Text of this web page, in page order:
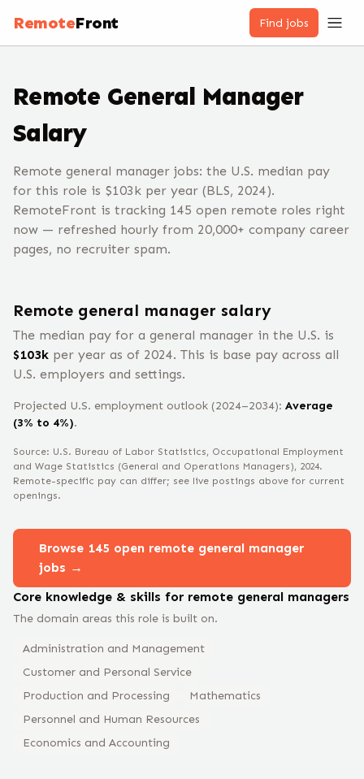
RemoteFront Find jobs
Remote General Manager
Salary
Remote general manager jobs: the U.S. median pay
for this role is $103k per year (BLS, 2024).
RemoteFront is tracking 145 open remote roles right
now — refreshed hourly from 20,000+ company career
pages, no recruiter spam.
Remote general manager salary
The median pay for a general manager in the U.S. is
$103k per year as of 2024. This is base pay across all
U.S. employers and settings.
Projected U.S. employment outlook (2024–2034): Average
(3% to 4%).
Source: U.S. Bureau of Labor Statistics, Occupational Employment
and Wage Statistics (General and Operations Managers), 2024.
Remote-specific pay can differ; see live postings above for current
openings.
Browse 145 open remote general manager
jobs →
Core knowledge & skills for remote general managers
The domain areas this role is built on.
Administration and Management
Customer and Personal Service
Production and Processing
Mathematics
Personnel and Human Resources
Economics and Accounting